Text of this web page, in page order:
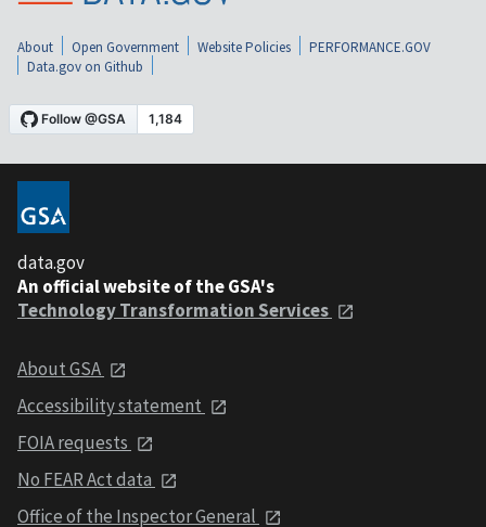
About Open Government Website Policies
PERFORMANCE.GOV
Data.gov on Github
data.gov
An official website of the GSA's
Technology Transformation Services
About GSA
Accessibility statement
FOIA requests
No FEAR Act data
Office of the Inspector General